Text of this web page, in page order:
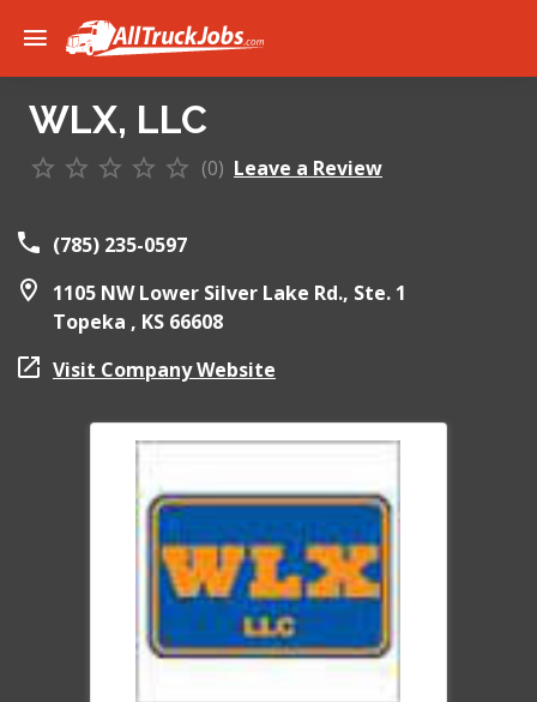
WLX, LLC
(0) Leave a Review
(785) 235-0597
1105 NW Lower Silver Lake Rd., Ste. 1
Topeka , KS 66608
Visit Company Website